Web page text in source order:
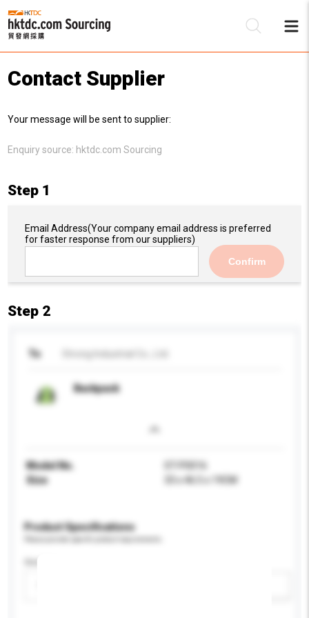
Contact Supplier
Your message will be sent to supplier:
Enquiry source: hktdc.com Sourcing
Step 1
Email Address(Your company email address is preferred
for faster response from our suppliers)
Confirm
Step 2
To
Backpack
Model No.
ST-P0016
Size
33 x 46.5 x 19CM
Product Specifications